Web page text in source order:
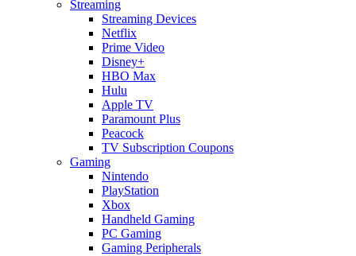
Streaming
Streaming Devices
Netflix
Prime Video
Disney+
HBO Max
Hulu
Apple TV
Paramount Plus
Peacock
TV Subscription Coupons
Gaming
Nintendo
PlayStation
Xbox
Handheld Gaming
PC Gaming
Gaming Peripherals